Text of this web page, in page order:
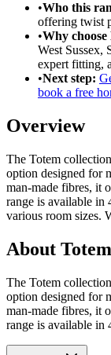
•Who this
offering twist
•Why
West Sussex,
expert fitting,
•Next step:
book a free
Overview
The Totem
option designed for
man-made fibres, it
range is available in
various room sizes.
About Totem
The Totem
option designed for
man-made fibres, it
range is available in